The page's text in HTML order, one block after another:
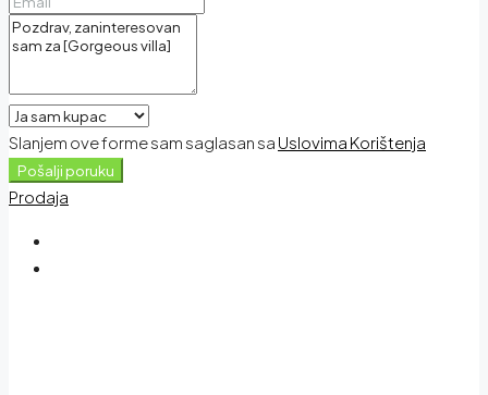
Slanjem ove forme sam saglasan sa Uslovima Korištenja
Pošalji poruku
Prodaja